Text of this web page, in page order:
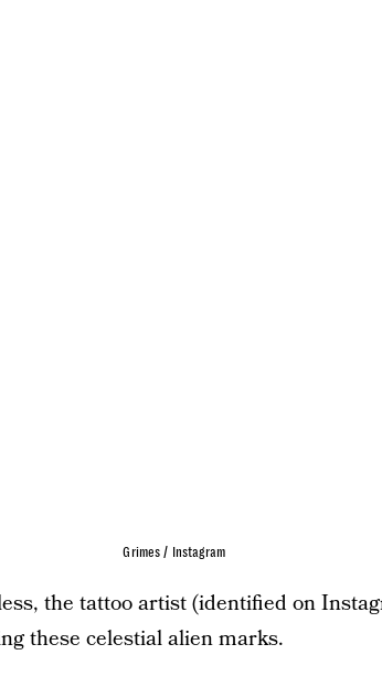
Grimes / Instagram
the tattoo artist (identified on
these celestial alien marks.